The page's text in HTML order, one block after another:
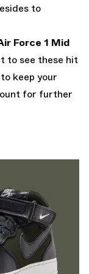
to
Force 1 Mid
to see these hit
keep your
for further